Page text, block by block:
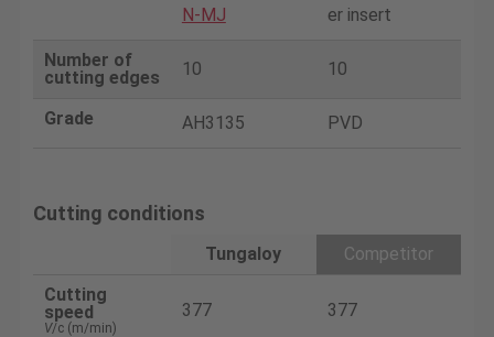
N-MJ
er insert
Number of
cutting edges
10 10
Grade AH3135 PVD
Cutting conditions
Tungaloy
Competitor
Cutting
speed
V/c (m/min)
377 377